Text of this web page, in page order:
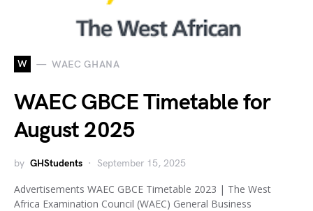
W WAEC GHANA
WAEC GBCE Timetable for
August 2025
by GHStudents September 15, 2025
Advertisements WAEC GBCE Timetable 2023 | The West
Africa Examination Council (WAEC) General Business